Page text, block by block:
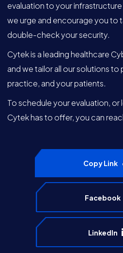
evaluation to your
we urge and encourage you to
double-check your security.
Cytek is a leading healthcare
and we tailor all our solutions
practice, and your patients.
To schedule your evaluation,
Cytek has to offer, you can
Copy Link
Facebook
LinkedIn